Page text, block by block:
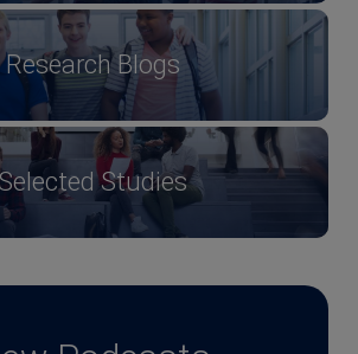
Research Blogs
Studies